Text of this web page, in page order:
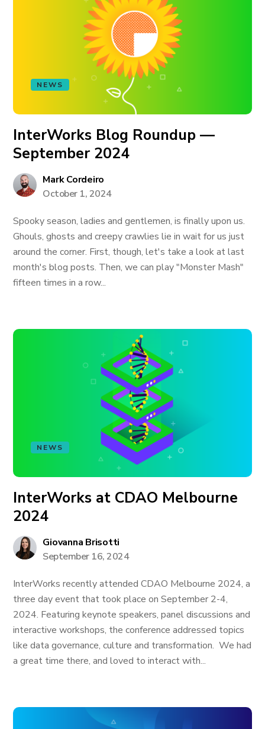
NEWS
InterWorks Blog Roundup —
September 2024
Mark Cordeiro
October 1, 2024
Spooky season, ladies and gentlemen, is finally upon us.
Ghouls, ghosts and creepy crawlies lie in wait for us just
around the corner. First, though, let's take a look at last
month's blog posts. Then, we can play "Monster Mash"
fifteen times in a row...
NEWS
InterWorks at CDAO Melbourne
2024
Giovanna Brisotti
September 16, 2024
InterWorks recently attended CDAO Melbourne 2024, a
three day event that took place on September 2-4,
2024. Featuring keynote speakers, panel discussions and
interactive workshops, the conference addressed topics
like data governance, culture and transformation. We had
a great time there, and loved to interact with...